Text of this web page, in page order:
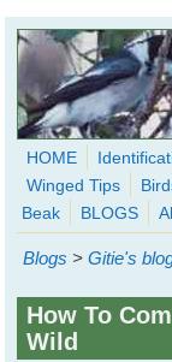
Skip to main content
Wild Birds
HOME
Winged Tips
Beak
BLOGS
Blogs >Gitie's
How To
Wild